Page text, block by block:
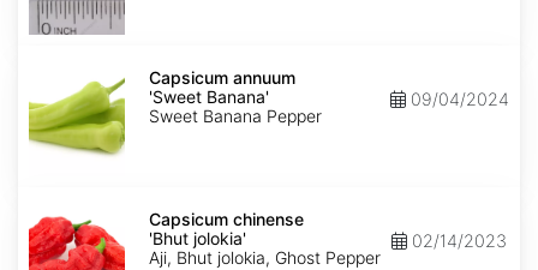
'Sweet
Banana'
Capsicum annuum
'Sweet Banana'
Sweet Banana Pepper
09/04/2024
chinense
'Bhut
jolokia'
Capsicum chinense
'Bhut jolokia'
Aji, Bhut jolokia, Ghost Pepper
02/14/2023